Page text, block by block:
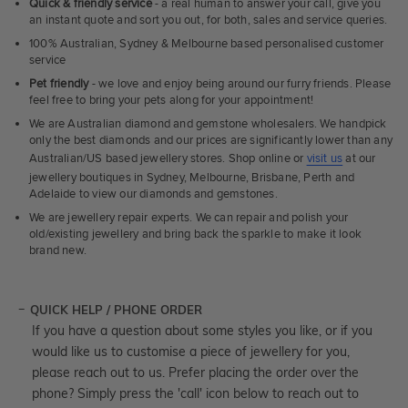
Quick & friendly service- a real human to answer your call, give you
an instant quote and sort you out, for both, sales and service queries.
100% Australian, Sydney & Melbourne based personalised customer
service
Pet friendly- we love and enjoy being around our furry friends. Please
feel free to bring your pets along for your appointment!
We are Australian diamond and gemstone wholesalers. We handpick
only the best diamonds and our prices are significantly lower than any
Australian/US based jewellery stores. Shop online or visit us at our
jewellery boutiques in Sydney, Melbourne, Brisbane, Perth and
Adelaide to view our diamonds and gemstones.
We are jewellery repair experts. We can repair and polish your
old/existing jewellery and bring back the sparkle to make it look
brand new.
QUICK HELP / PHONE ORDER
If you have a question about some styles you like, or if you
would like us to customise a piece of jewellery for you,
please reach out to us. Prefer placing the order over the
phone? Simply press the 'call' icon below to reach out to